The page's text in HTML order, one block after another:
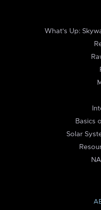
What's Up:
Basics
Solar